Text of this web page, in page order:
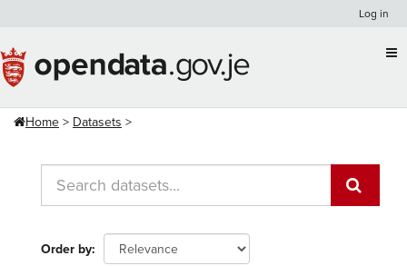
content
Log in
Home Datasets
Order by